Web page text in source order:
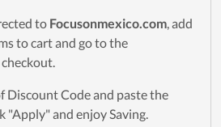
to Focusonmexico.com, add
to cart and go to the
checkout.
Discount Code and paste the
"Apply" and enjoy Saving.